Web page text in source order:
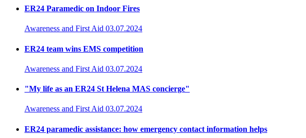
ER24 Paramedic on Indoor Fires
Awareness and First Aid 03.07.2024
ER24 team wins EMS competition
Awareness and First Aid 03.07.2024
"My life as an ER24 St Helena MAS concierge"
Awareness and First Aid 03.07.2024
ER24 paramedic assistance: how emergency contact information helps